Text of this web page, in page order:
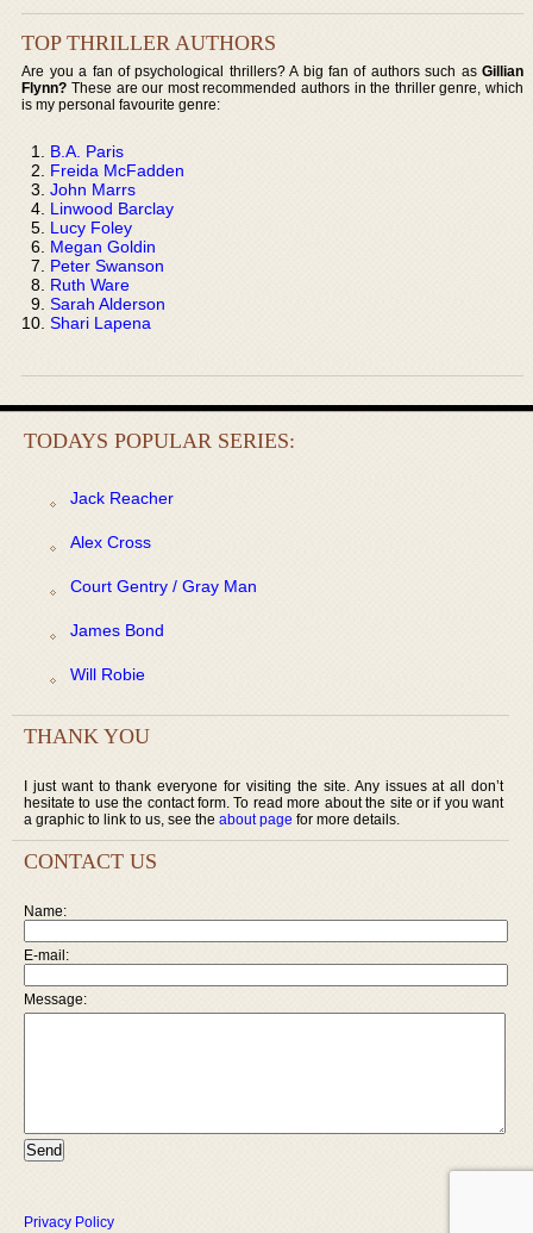
TOP THRILLER AUTHORS
Are you a fan of psychological thrillers? A big fan of authors such as Gillian
Flynn? These are our most recommended authors in the thriller genre, which
is my personal favourite genre:
B.A. Paris
Freida McFadden
John Marrs
Linwood Barclay
Lucy Foley
Megan Goldin
Peter Swanson
Ruth Ware
Sarah Alderson
Shari Lapena
TODAYS POPULAR SERIES:
Jack Reacher
Alex Cross
Court Gentry / Gray Man
James Bond
Will Robie
THANK YOU
I just want to thank everyone for visiting the site. Any issues at all don’t
hesitate to use the contact form. To read more about the site or if you want
a graphic to link to us, see the about page for more details.
CONTACT US
Name:
E-mail:
Message:
Privacy Policy